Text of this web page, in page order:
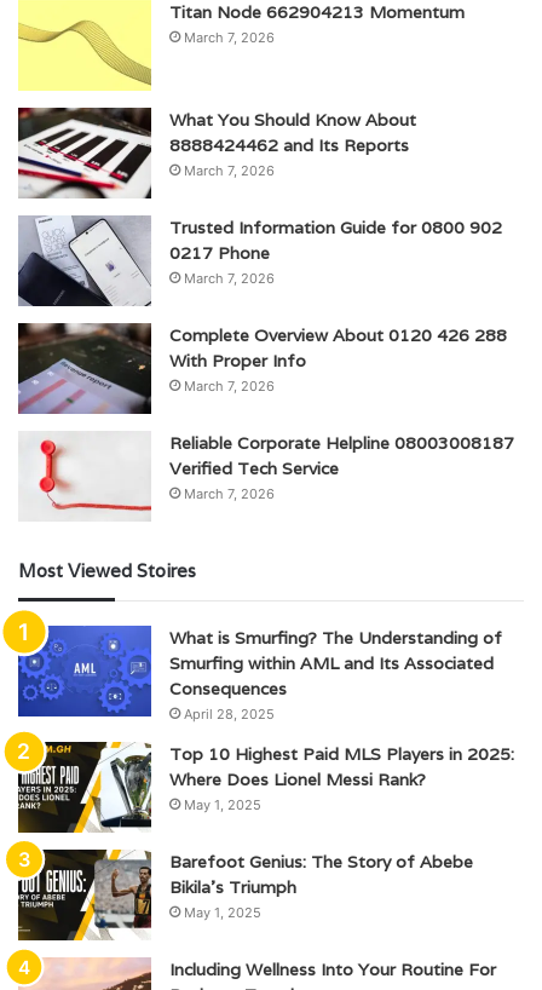
Titan Node 662904213 Momentum
March 7, 2026
What You Should Know About
8888424462 and Its Reports
March 7, 2026
Trusted Information Guide for 0800 902
0217 Phone
March 7, 2026
Complete Overview About 0120 426 288
With Proper Info
March 7, 2026
Reliable Corporate Helpline 08003008187
Verified Tech Service
March 7, 2026
Most Viewed Stoires
What is Smurfing? The Understanding of
Smurfing within AML and Its Associated
Consequences
April 28, 2025
Top 10 Highest Paid MLS Players in 2025:
Where Does Lionel Messi Rank?
May 1, 2025
Barefoot Genius: The Story of Abebe
Bikila’s Triumph
May 1, 2025
Including Wellness Into Your Routine For